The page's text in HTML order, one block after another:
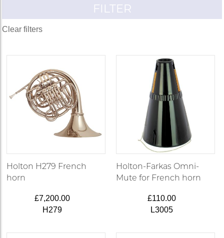
FILTER
Clear filters
Holton H279 French
horn
£7,200.00
H279
Holton-Farkas Omni-
Mute for French horn
£110.00
L3005